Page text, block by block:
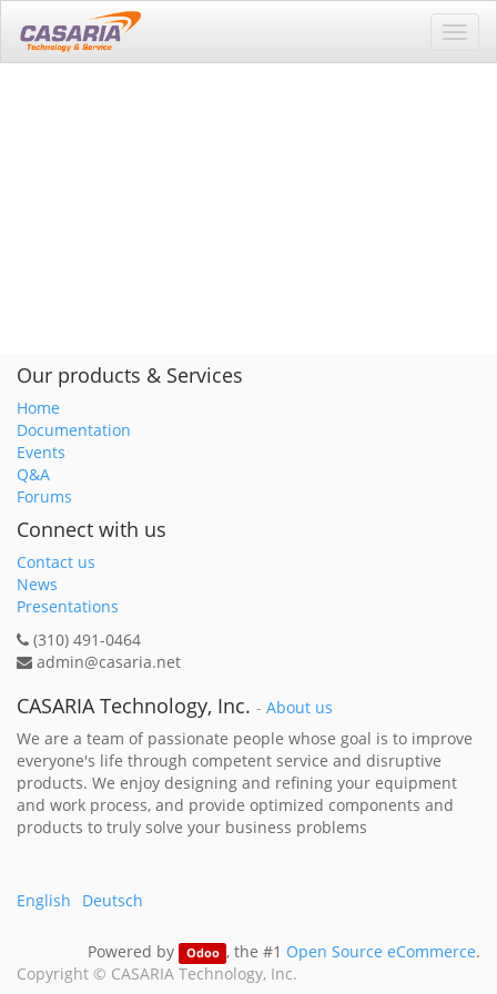
Our products & Services
Home
Documentation
Events
Q&A
Forums
Connect with us
Contact us
News
Presentations
(310) 491-0464
admin@casaria.net
CASARIA Technology, Inc. - About us
We are a team of passionate people whose goal is to improve
everyone's life through competent service and disruptive
products. We enjoy designing and refining your equipment
and work process, and provide optimized components and
products to truly solve your business problems
English Deutsch
Powered by Odoo , the #1 Open Source eCommerce.
Copyright © CASARIA Technology, Inc.